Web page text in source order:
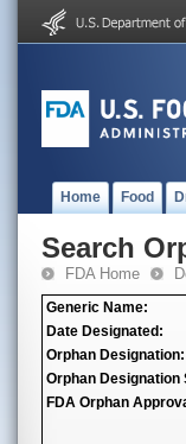
Home Food
Search
FDA Home
Generic Name:
Date Designated:
Orphan Designation:
Orphan Designation
FDA Orphan